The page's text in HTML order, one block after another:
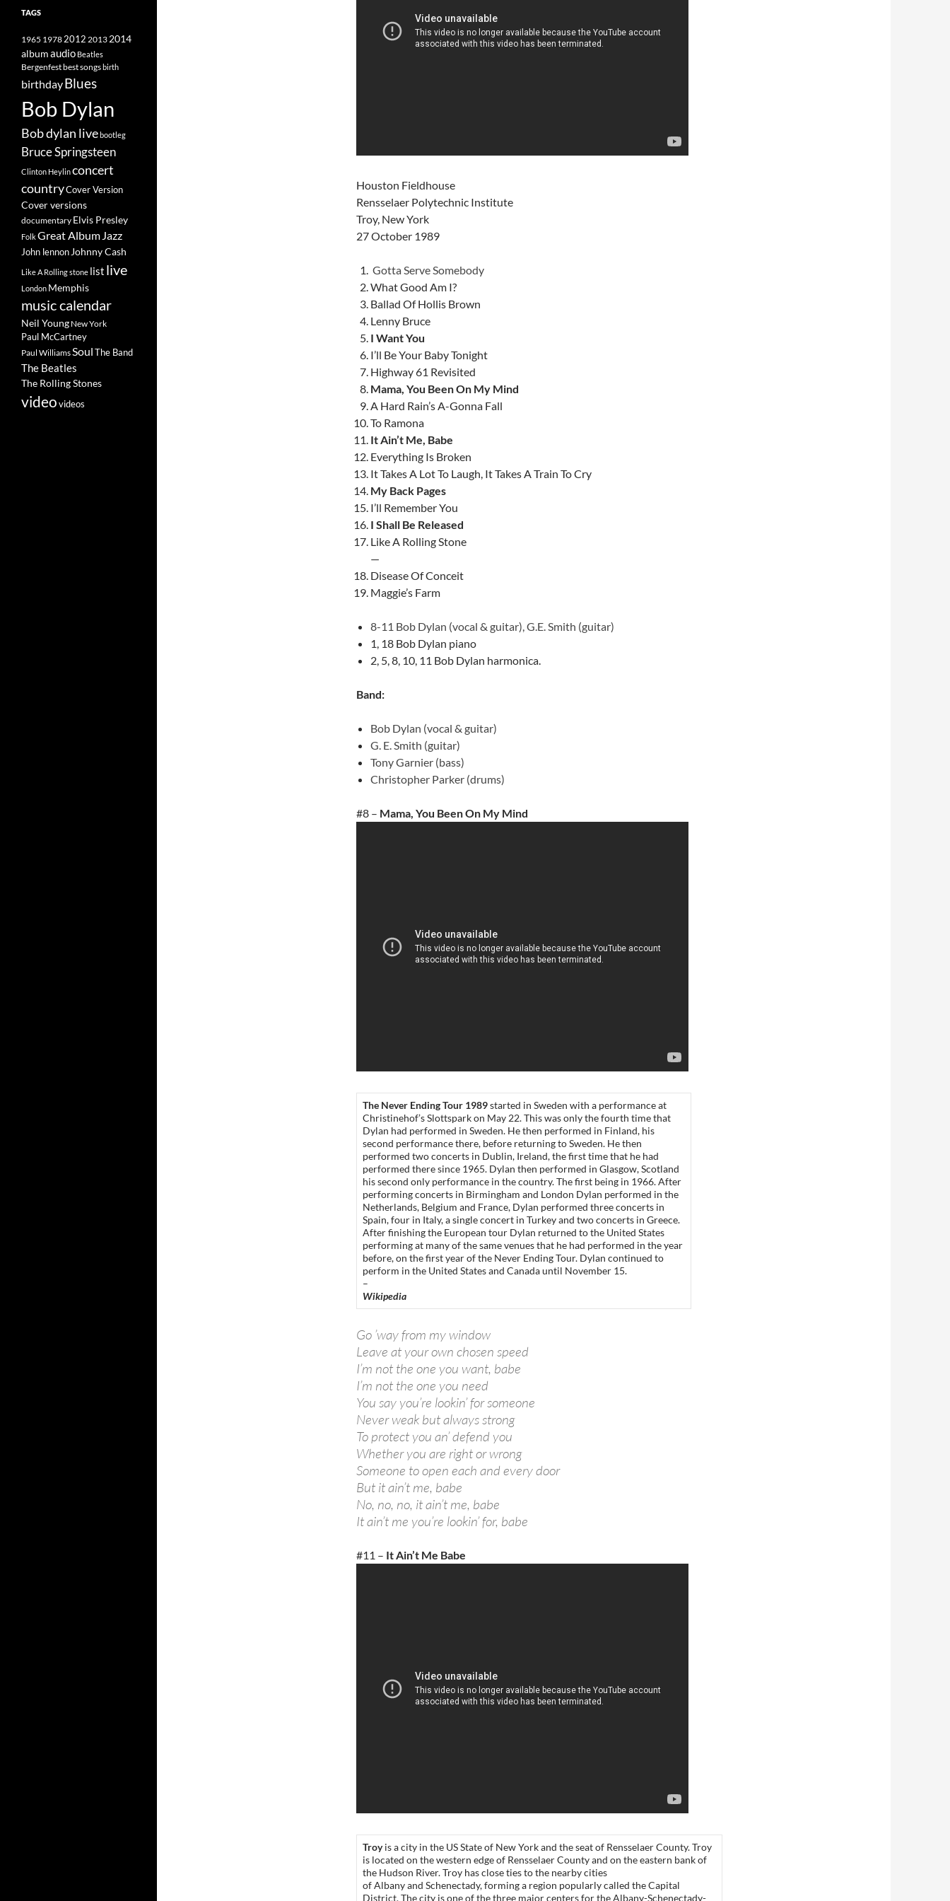
Houston Fieldhouse
Rensselaer Polytechnic Institute
Troy, New York
27 October 1989
Gotta Serve Somebody
What Good Am I?
Ballad Of Hollis Brown
Lenny Bruce
I Want You
I’ll Be Your Baby Tonight
Highway 61 Revisited
Mama, You Been On My Mind
A Hard Rain’s A-Gonna Fall
To Ramona
It Ain’t Me, Babe
Everything Is Broken
It Takes A Lot To Laugh, It Takes A Train To Cry
My Back Pages
I’ll Remember You
I Shall Be Released
Like A Rolling Stone
—
Disease Of Conceit
Maggie’s Farm
8-11 Bob Dylan (vocal & guitar), G.E. Smith (guitar)
1, 18 Bob Dylan piano
2, 5, 8, 10, 11 Bob Dylan harmonica.
Band:
Bob Dylan (vocal & guitar)
G. E. Smith (guitar)
Tony Garnier (bass)
Christopher Parker (drums)
#8 – Mama, You Been On My Mind
The Never Ending Tour 1989started in Sweden with a performance at
Christinehof’s Slottspark on May 22. This was only the fourth time that
Dylan had performed in Sweden. He then performed in Finland, his
second performance there, before returning to Sweden. He then
performed two concerts in Dublin, Ireland, the first time that he had
performed there since 1965. Dylan then performed in Glasgow, Scotland
his second only performance in the country. The first being in 1966. After
performing concerts in Birmingham and London Dylan performed in the
Netherlands, Belgium and France, Dylan performed three concerts in
Spain, four in Italy, a single concert in Turkey and two concerts in Greece.
After finishing the European tour Dylan returned to the United States
performing at many of the same venues that he had performed in the year
before, on the first year of the Never Ending Tour. Dylan continued to
perform in the United States and Canada until November 15.
–
Wikipedia
Go ’way from my window
Leave at your own chosen speed
I’m not the one you want, babe
I’m not the one you need
You say you’re lookin’ for someone
Never weak but always strong
To protect you an’ defend you
Whether you are right or wrong
Someone to open each and every door
But it ain’t me, babe
No, no, no, it ain’t me, babe
It ain’t me you’re lookin’ for, babe
#11 – It Ain’t Me Babe
Troyis a city in the US State of New York and the seat of Rensselaer County. Troy
is located on the western edge of Rensselaer County and on the eastern bank of
the Hudson River. Troy has close ties to the nearby cities
of Albany and Schenectady, forming a region popularly called the Capital
District. The city is one of the three major centers for the Albany-Schenectady-
TAGS
1965 19782012 2013 2014
albumaudio Beatles
Bergenfestbest songsbirth
birthdayBlues
Bob Dylan
Bob dylan livebootleg
Bruce Springsteen
Clinton Heylinconcert
countryCover Version
Cover versions
documentary Elvis Presley
FolkGreat Album Jazz
John lennon Johnny Cash
Like A Rolling stone list live
London Memphis
music calendar
Neil Young New York
Paul McCartney
Paul WilliamsSoulThe Band
The Beatles
The Rolling Stones
videovideos